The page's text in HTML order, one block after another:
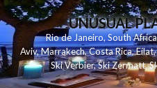
UNUSUAL
Rio de Janeiro,South Africa
Aviv,Marrakech,Costa Rica,Eilat,
Ski Verbier,Ski Zermatt,